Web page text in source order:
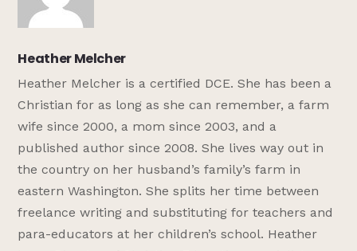
Heather Melcher
Heather Melcher is a certified DCE. She has been a
Christian for as long as she can remember, a farm
wife since 2000, a mom since 2003, and a
published author since 2008. She lives way out in
the country on her husband’s family’s farm in
eastern Washington. She splits her time between
freelance writing and substituting for teachers and
para-educators at her children’s school. Heather